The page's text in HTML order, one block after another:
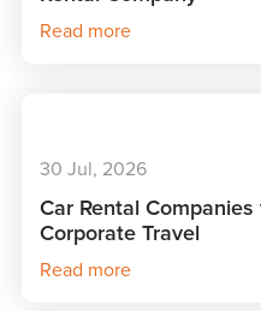
Read more
30 Jul, 2026
Car Rental
Corporate Travel
Read more